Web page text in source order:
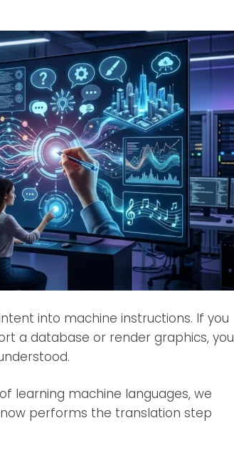
into machine instructions. If you
a database or render graphics, you
learning machine languages, we
performs the translation step